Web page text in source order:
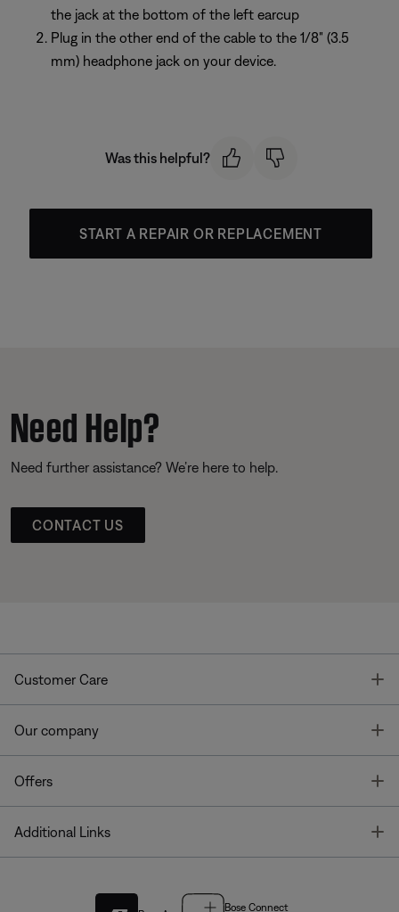
the jack at the bottom of the left earcup
Plug in the other end of the cable to the 1/8" (3.5
mm) headphone jack on your device.
Was this helpful?
START A REPAIR OR REPLACEMENT
Need Help?
Need further assistance? We’re here to help.
CONTACT US
Customer Care
Our company
Offers
Additional Links
Bose Connect